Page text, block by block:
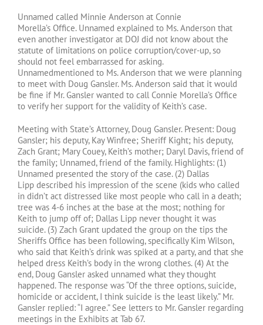
Unnamed called Minnie Anderson at Connie
Morella’s Office. Unnamed explained to Ms. Anderson that
even another investigator at DOJ did not know about the
statute of limitations on police corruption/cover-up, so
should not feel embarrassed for asking.
Unnamedmentioned to Ms. Anderson that we were planning
to meet with Doug Gansler. Ms. Anderson said that it would
be fine if Mr. Gansler wanted to call Connie Morella’s Office
to verify her support for the validity of Keith’s case.
Meeting with State’s Attorney, Doug Gansler. Present: Doug
Gansler; his deputy, Kay Winfree; Sheriff Kight; his deputy,
Zach Grant; Mary Couey, Keith’s mother; Daryl Davis, friend of
the family; Unnamed, friend of the family. Highlights: (1)
Unnamed presented the story of the case. (2) Dallas
Lipp described his impression of the scene (kids who called
in didn’t act distressed like most people who call in a death;
tree was 4-6 inches at the base at the most; nothing for
Keith to jump off of; Dallas Lipp never thought it was
suicide. (3) Zach Grant updated the group on the tips the
Sheriffs Office has been following, specifically Kim Wilson,
who said that Keith’s drink was spiked at a party, and that she
helped dress Keith’s body in the wrong clothes. (4) At the
end, Doug Gansler asked unnamed what they thought
happened. The response was “Of the three options, suicide,
homicide or accident, I think suicide is the least likely.” Mr.
Gansler replied: “I agree.” See letters to Mr. Gansler regarding
meetings in the Exhibits at Tab 67.